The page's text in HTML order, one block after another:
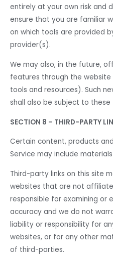
entirely at your own risk and
ensure that you are familiar
on which tools are provided
provider(s).
We may also, in the future,
features through the
tools and resources). Such
shall also be subject to these
SECTION 8 – THIRD-PARTY
Certain content, products
Service may include
Third-party links on this site
websites that are not
responsible for examining or
accuracy and we do not
liability or responsibility for
websites, or for any other
of third-parties.